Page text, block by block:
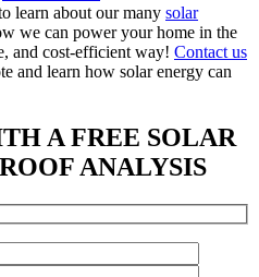
learn about our many solar
we can power your home in the
and cost-efficient way! Contact us
and learn how solar energy can
A FREE SOLAR
ANALYSIS